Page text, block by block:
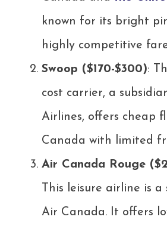
known for its bright
highly competitive
Swoop ($170-$300):
cost carrier, a
Airlines, offers cheap
Canada with limited
Air Canada Rouge
This leisure airline is
Air Canada. It offers